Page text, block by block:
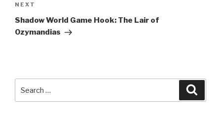
a
t
i
Next
Post
NEXT
Shadow World Game Hook: The Lair of
Ozymandias